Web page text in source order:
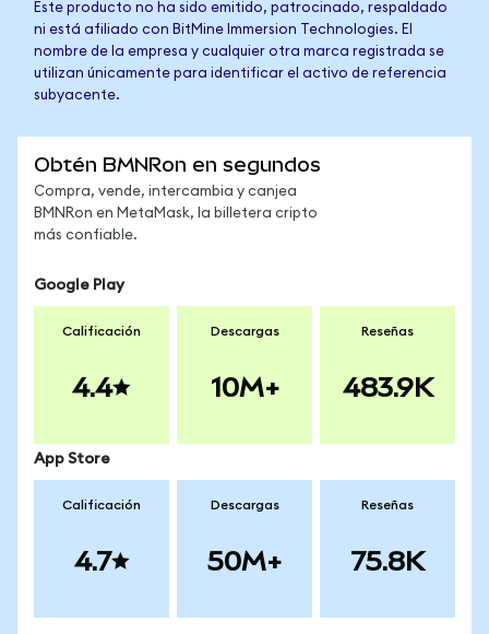
Este producto no ha sido emitido, patrocinado, respaldado
ni está afiliado con BitMine Immersion Technologies. El
nombre de la empresa y cualquier otra marca registrada se
utilizan únicamente para identificar el activo de referencia
subyacente.
Obtén BMNRon en segundos
Compra, vende, intercambia y canjea
BMNRon en MetaMask, la billetera cripto
más confiable.
Google Play
Calificación
4.4
Descargas
10M+
Reseñas
483.9K
App Store
Calificación
4.7
Descargas
50M+
Reseñas
75.8K